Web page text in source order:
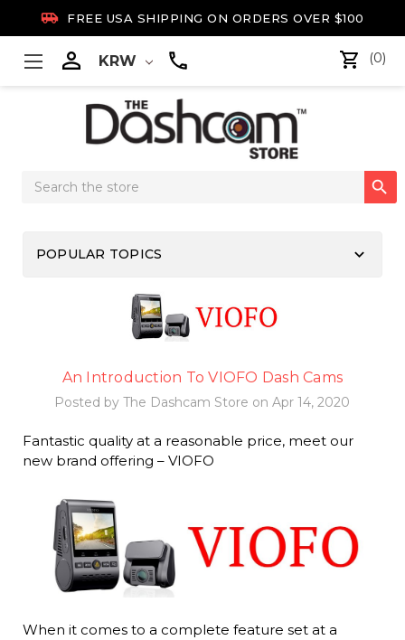
 FREE USA SHIPPING ON ORDERS OVER $100
 KRW (0)
Search

POPULAR TOPICS keyboard_arrow_down
An Introduction To VIOFO Dash Cams
Posted by The Dashcam Store on Apr 14, 2020
Fantastic quality at a reasonable price, meet our
new brand offering – VIOFO
When it comes to a complete feature set at a